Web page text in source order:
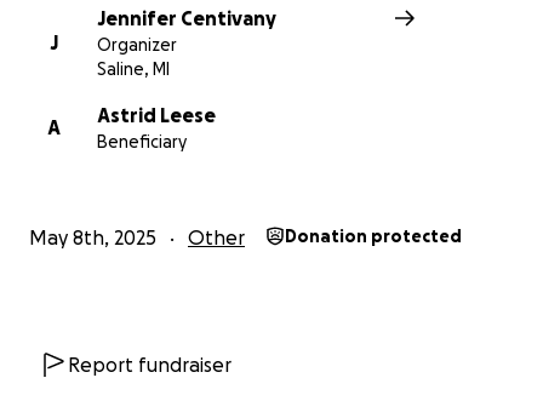
J
Jennifer Centivany
Organizer
Saline, MI
A
Astrid Leese
Beneficiary
May 8th, 2025 Other Donation protected
Report fundraiser